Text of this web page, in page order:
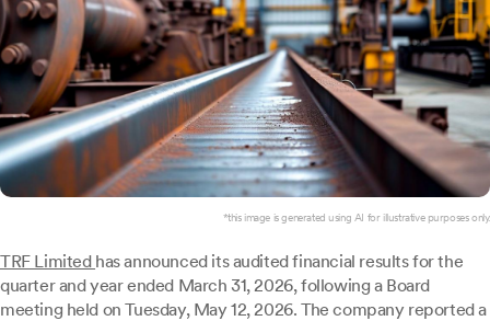
*this image is generated using AI for illustrative purposes only.
TRF Limited has announced its audited financial results for the
quarter and year ended March 31, 2026, following a Board
meeting held on Tuesday, May 12, 2026. The company reported a